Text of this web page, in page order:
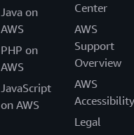
Java on
AWS
PHP on
AWS
JavaScript
on AWS
Center
AWS
Support
Overview
AWS
Accessibility
Legal